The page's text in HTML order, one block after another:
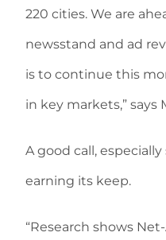
220 cities. We are
newsstand and ad
is to continue this
in key markets,” says
A good call,
earning its keep.
“Research shows